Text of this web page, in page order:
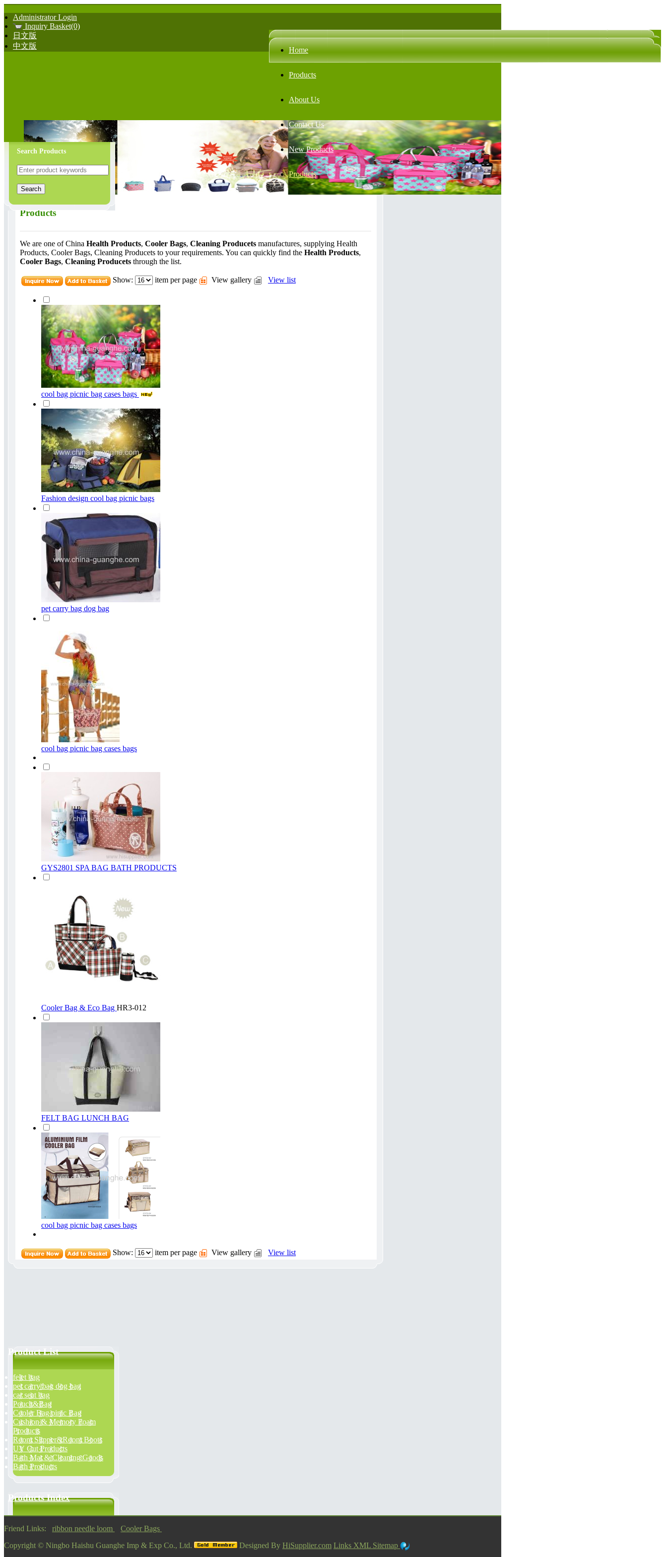
Administrator Login
Inquiry Basket(0)
日文版
中文版
Home
Products
About Us
Contact Us
New Products
Products
Search Products
Products
We are one of China Health Products, Cooler Bags, Cleaning Producets manufactures, supplying Health
Products, Cooler Bags, Cleaning Producets to your requirements. You can quickly find the Health Products,
Cooler Bags, Cleaning Producets through the list.
Show: item per page View gallery View list
cool bag picnic bag cases bags
Fashion design cool bag picnic bags
pet carry bag dog bag
cool bag picnic bag cases bags
GYS2801 SPA BAG BATH PRODUCTS
Cooler Bag & Eco Bag HR3-012
FELT BAG LUNCH BAG
cool bag picnic bag cases bags
Show: item per page View gallery View list
Product List
felet bag
pet carry bag dog bag
car seat bag
Pouch&Bag
Cooler Bag pinic Bag
Cushion & Memory Foam
Products
Room Slipper&Room Boots
UV Cut Products
Bath Mat & Cleaning Goods
Bath Products
Products Index
Friend Links: ribbon needle loom
Cooler Bags
Copyright © Ningbo Haishu Guanghe Imp & Exp Co., Ltd. Designed By HiSupplier.com Links XML Sitemap